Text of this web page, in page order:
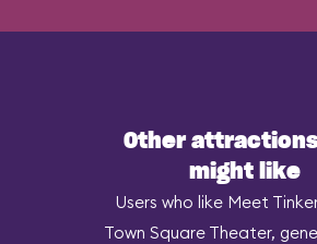
Other
might like
Users who like Meet
Town Square Theater,